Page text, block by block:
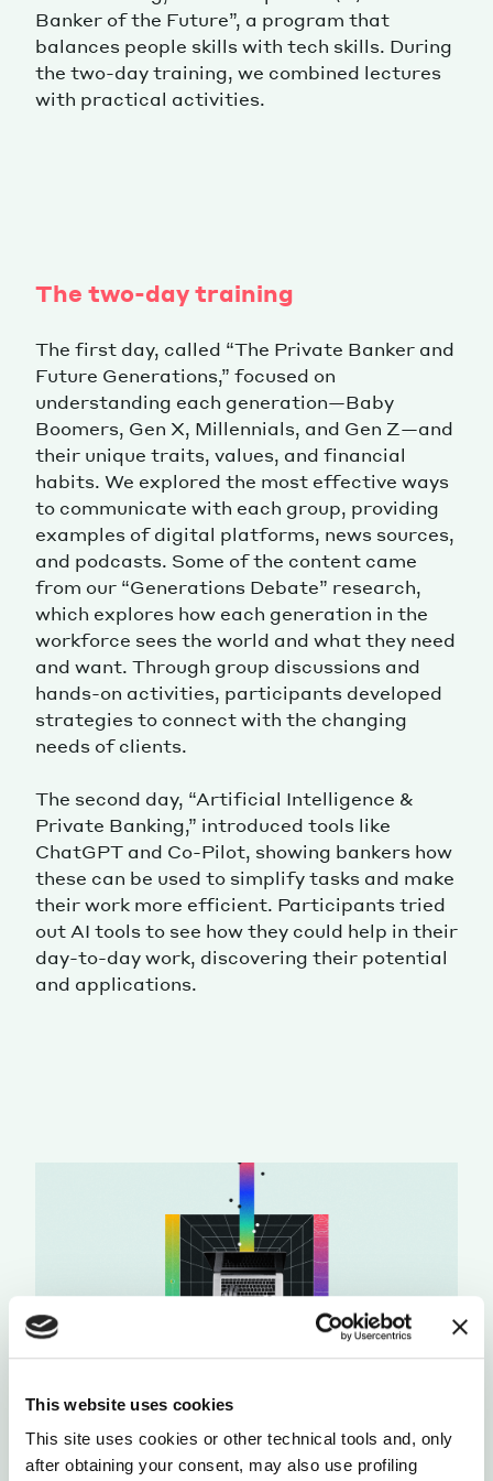
This website uses cookies
This site uses cookies or other technical tools and, only
after obtaining your consent, may also use profiling
Banker of the Future”, a program that
balances people skills with tech skills. During
the two-day training, we combined lectures
with practical activities.
The two-day training
The first day, called “The Private Banker and
Future Generations,” focused on
understanding each generation—Baby
Boomers, Gen X, Millennials, and Gen Z—and
their unique traits, values, and financial
habits. We explored the most effective ways
to communicate with each group, providing
examples of digital platforms, news sources,
and podcasts. Some of the content came
from our “Generations Debate” research,
which explores how each generation in the
workforce sees the world and what they need
and want. Through group discussions and
hands-on activities, participants developed
strategies to connect with the changing
needs of clients.
The second day, “Artificial Intelligence &
Private Banking,” introduced tools like
ChatGPT and Co-Pilot, showing bankers how
these can be used to simplify tasks and make
their work more efficient. Participants tried
out AI tools to see how they could help in their
day-to-day work, discovering their potential
and applications.